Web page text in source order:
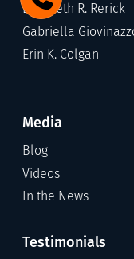
Elizabeth R. Rerick
Gabriella
Erin K. Colgan
Media
Blog
Videos
In the News
Testimonials